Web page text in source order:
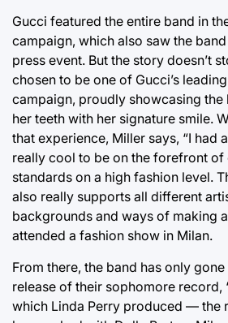
Gucci featured the entire band in
campaign, which also saw the
press event. But the story doesn’t
chosen to be one of Gucci’s
campaign, proudly showcasing the
her teeth with her signature smile.
that experience, Miller says, “I had
really cool to be on the forefront of
standards on a high fashion level.
also really supports all different
backgrounds and ways of making
attended a fashion show in Milan.
From there, the band has only
release of their sophomore record,
which Linda Perry produced — the